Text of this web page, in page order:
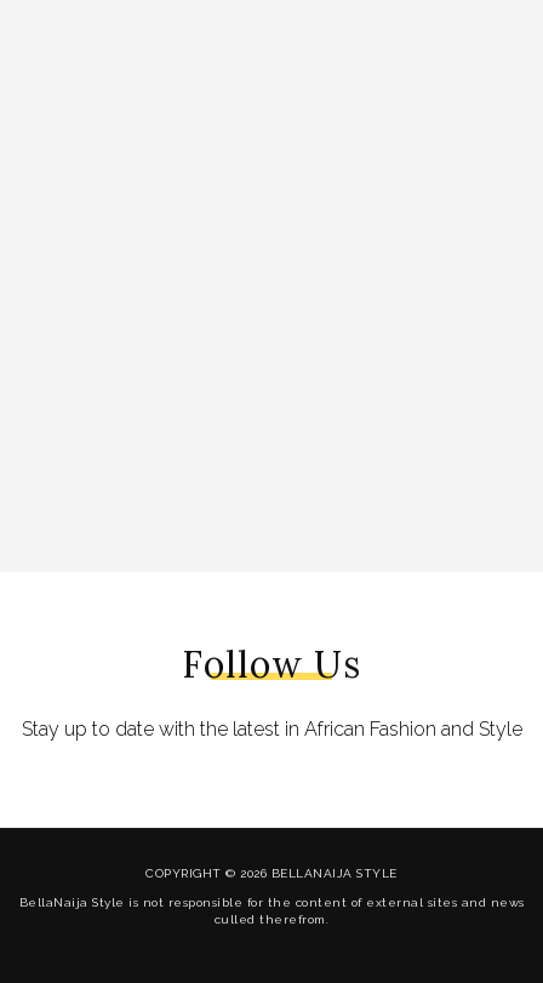
Follow Us
Stay up to date with the latest in African Fashion and Style
COPYRIGHT © 2026 BELLANAIJA STYLE
BellaNaija Style is not responsible for the content of external sites and news
culled therefrom.